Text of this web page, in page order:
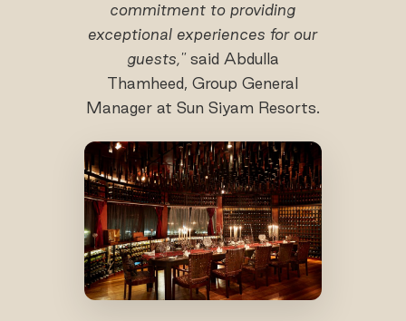
commitment to providing
exceptional experiences for our
guests,"said Abdulla
Thamheed, Group General
Manager at Sun Siyam Resorts.